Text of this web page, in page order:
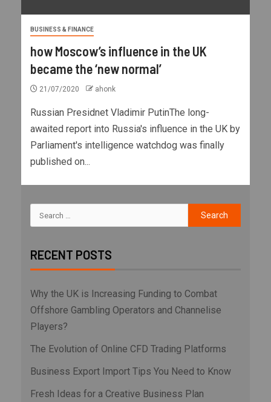
BUSINESS & FINANCE
how Moscow’s influence in the UK
became the ‘new normal’
21/07/2020 ahonk
Russian Presidnet Vladimir PutinThe long-
awaited report into Russia's influence in the UK by
Parliament's intelligence watchdog was finally
published on...
RECENT POSTS
Why the UK is Increasing Funding to Combat
Offshore Gambling Operators and Channelise
Players?
The Evolution of Online CFD Trading Platforms
Business Export Import Tips You Need to Know
Fresh Ideas for a Creative Business Plan